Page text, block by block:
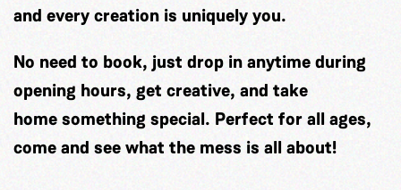
and every creation is uniquely you.
No need to book, just drop in anytime during
opening hours, get creative, and take
home something special. Perfect for all ages,
come and see what the mess is all about!